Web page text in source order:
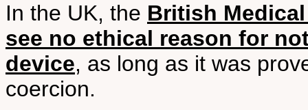
In the UK, the British
see no ethical reason for
device, as long as it was
coercion.